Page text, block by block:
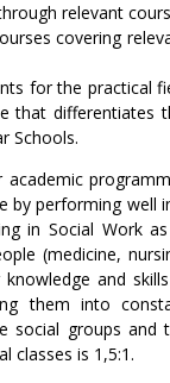
relevant
covering
for the practical
that differentiates
Schools.
by performing well
in Social Work
(medicine,
and
them into
social groups and
classes is 1,5:1.